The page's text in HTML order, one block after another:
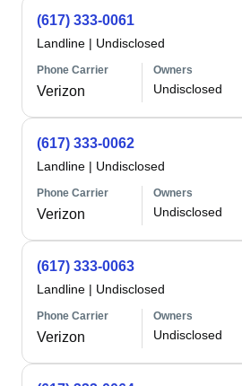
(617) 333-0061
Landline | Undisclosed
Phone Carrier
Verizon
Owners
Undisclosed
(617) 333-0062
Landline | Undisclosed
Phone Carrier
Verizon
Owners
Undisclosed
(617) 333-0063
Landline | Undisclosed
Phone Carrier
Verizon
Owners
Undisclosed